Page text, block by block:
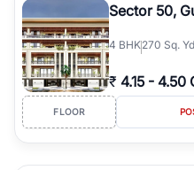
Sector 50,
4 BHK270 Sq. Yd
₹ 4.15 - 4.50
FLOOR